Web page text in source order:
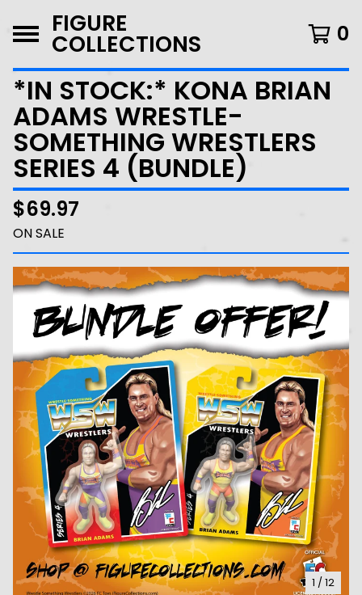
FIGURE
COLLECTIONS 0
*IN STOCK:* KONA BRIAN
ADAMS WRESTLE-
SOMETHING WRESTLERS
SERIES 4 (BUNDLE)
$69.97
ON SALE
1 / 12